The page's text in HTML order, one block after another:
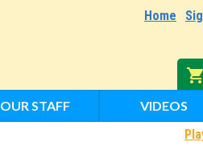
Home
OUR STAFF VIDEOS